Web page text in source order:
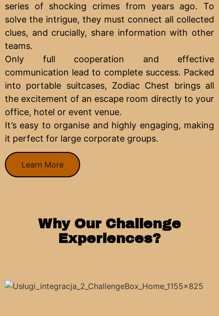
series of shocking crimes from years ago. To
solve the intrigue, they must connect all collected
clues, and crucially, share information with other
teams.
Only full cooperation and effective
communication lead to complete success. Packed
into portable suitcases, Zodiac Chest brings all
the excitement of an escape room directly to your
office, hotel or event venue.
It’s easy to organise and highly engaging, making
it perfect for large corporate groups.
Learn More
Why Our Challenge
Experiences?